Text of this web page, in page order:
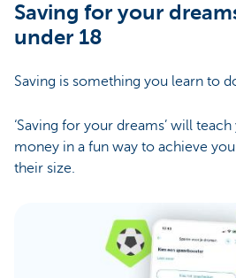
Saving for your
under 18
Saving is something you learn to
‘Saving for your dreams’ will
money in a fun way to achieve
their size.